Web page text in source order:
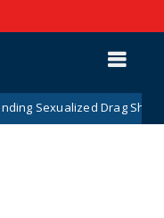
Sexualized Drag Shows